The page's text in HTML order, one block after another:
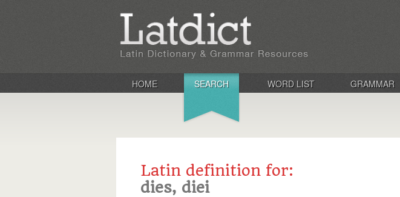
HOME SEARCH WORD LIST GRAMMAR
Latin definition for:
dies, diei